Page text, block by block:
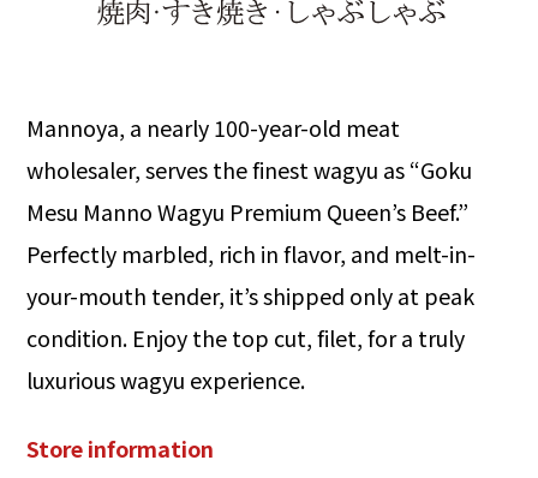
Mannoya, a nearly 100-year-old meat
wholesaler, serves the finest wagyu as “Goku
Mesu Manno Wagyu Premium Queen’s Beef.”
Perfectly marbled, rich in flavor, and melt-in-
your-mouth tender, it’s shipped only at peak
condition. Enjoy the top cut, filet, for a truly
luxurious wagyu experience.
Store information